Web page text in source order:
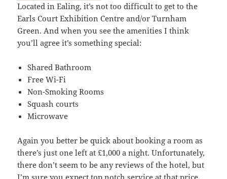
Located in Ealing, it’s not too difficult to get to the
Earls Court Exhibition Centre and/or Turnham
Green. And when you see the amenities I think
you’ll agree it’s something special:
Shared Bathroom
Free Wi-Fi
Non-Smoking Rooms
Squash courts
Microwave
Again you better be quick about booking a room as
there’s just one left at £1,000 a night. Unfortunately,
there don’t seem to be any reviews of the hotel, but
I’m sure you expect top notch service at that price.